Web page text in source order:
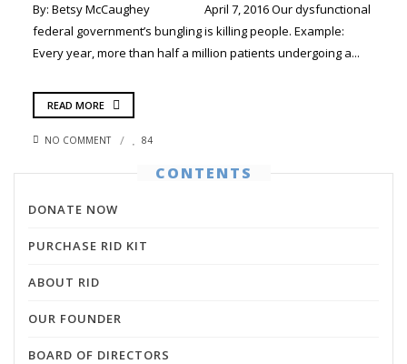
By: Betsy McCaughey April 7, 2016 Our dysfunctional
federal government’s bungling is killing people. Example:
Every year, more than half a million patients undergoing a...
READ MORE
NO COMMENT 84
CONTENTS
DONATE NOW
PURCHASE RID KIT
ABOUT RID
OUR FOUNDER
BOARD OF DIRECTORS